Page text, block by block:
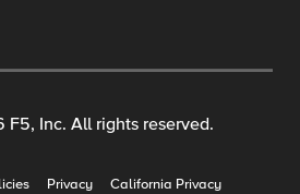
Inc. All rights reserved.
Privacy
California Privacy